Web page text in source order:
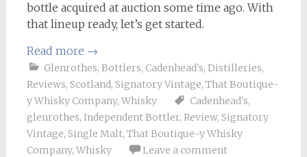
bottle acquired at auction some time ago. With
that lineup ready, let’s get started.
Read more →
Glenrothes, Bottlers, Cadenhead's, Distilleries,
Reviews, Scotland, Signatory Vintage, That Boutique-
y Whisky Company, Whisky Cadenhead's,
glenrothes, Independent Bottler, Review, Signatory
Vintage, Single Malt, That Boutique-y Whisky
Company, Whisky Leave a comment